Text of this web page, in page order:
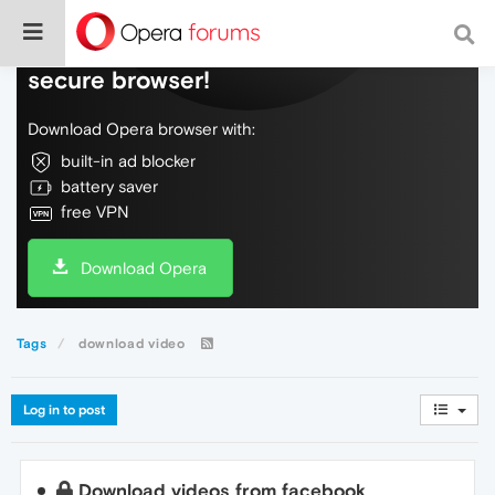
Do more on the web, with a fast and
secure browser!
Download Opera browser with:
built-in ad blocker
battery saver
free VPN
Download Opera
Tags download video
Log in to post